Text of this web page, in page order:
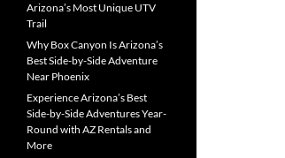
Arizona’s Most Unique UTV
Trail
Why Box Canyon Is Arizona’s
Best Side-by-Side Adventure
Near Phoenix
Experience Arizona’s Best
Side-by-Side Adventures Year-
Round with AZ Rentals and
More